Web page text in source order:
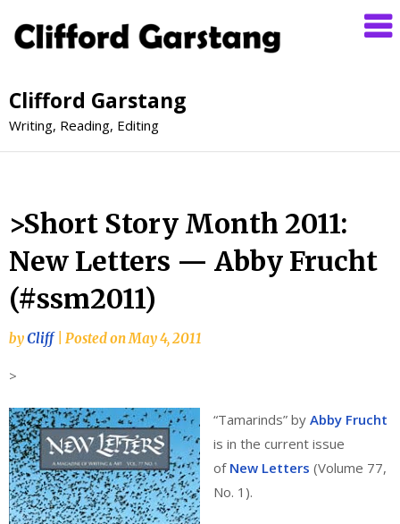
Clifford Garstang
Writing, Reading, Editing
>Short Story Month 2011:
New Letters — Abby Frucht
(#ssm2011)
byCliff Posted onMay 4, 2011
>
“Tamarinds” by Abby Frucht
is in the current issue
of New Letters (Volume 77,
No. 1).